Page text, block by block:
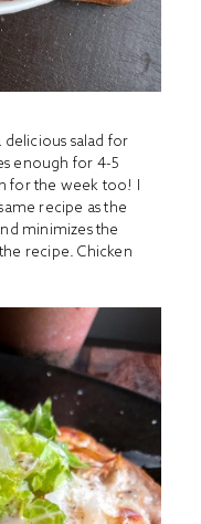
delicious salad for
enough for 4-5
for the week too! I
recipe as the
minimizes the
recipe.Chicken